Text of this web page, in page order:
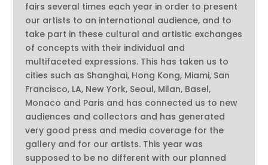
fairs several times each year in order to present
our artists to an international audience, and to
take part in these cultural and artistic exchanges
of concepts with their individual and
multifaceted expressions. This has taken us to
cities such as Shanghai, Hong Kong, Miami, San
Francisco, LA, New York, Seoul, Milan, Basel,
Monaco and Paris and has connected us to new
audiences and collectors and has generated
very good press and media coverage for the
gallery and for our artists. This year was
supposed to be no different with our planned